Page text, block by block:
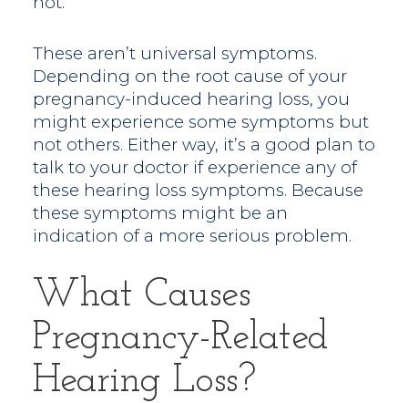
These aren’t universal symptoms.
Depending on the root cause of your
pregnancy-induced hearing loss, you
might experience some symptoms but
not others. Either way, it’s a good plan to
talk to your doctor if experience any of
these hearing loss symptoms. Because
these symptoms might be an
indication of a more serious problem.
What Causes
Pregnancy-Related
Hearing Loss?